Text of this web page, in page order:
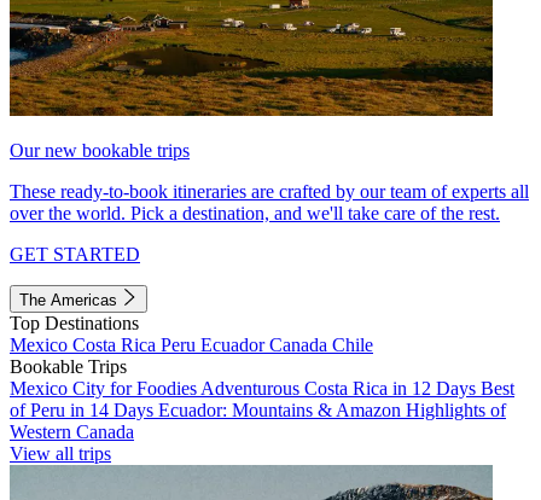
Our new bookable trips
These ready-to-book itineraries are crafted by our team of experts all
over the world. Pick a destination, and we'll take care of the rest.
GET STARTED
The Americas
Top Destinations
Mexico Costa Rica Peru EcuadorCanada Chile
Bookable Trips
Mexico City for Foodies Adventurous Costa Rica in 12 Days Best
of Peru in 14 Days Ecuador: Mountains & Amazon Highlights of
Western Canada
View all trips